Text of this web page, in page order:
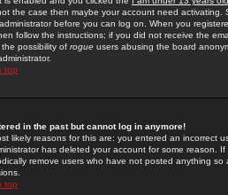
the case then maybe your account need activating.
before you can log on. When you
follow the instructions; if you did not receive the
possibility of rogue users abusing the board
top
in the past but cannot log in anymore!
likely reasons for this are: you entered an incorrect
has deleted your account for some reason.
remove users who have not posted anything
top